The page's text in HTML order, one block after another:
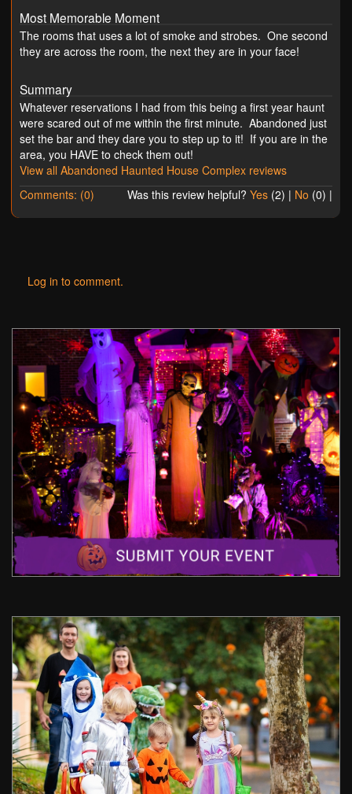
Most Memorable Moment
The rooms that uses a lot of smoke and strobes. One second
they are across the room, the next they are in your face!
Summary
Whatever reservations I had from this being a first year haunt
were scared out of me within the first minute. Abandoned just
set the bar and they dare you to step up to it! If you are in the
area, you HAVE to check them out!
View all Abandoned Haunted House Complex reviews
Comments: (0)
Was this review helpful? Yes (2) | No (0) |
Log in to comment.